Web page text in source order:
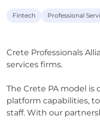
Fintech Professional
Crete Professionals
services firms.
The Crete PA model
platform capabilities,